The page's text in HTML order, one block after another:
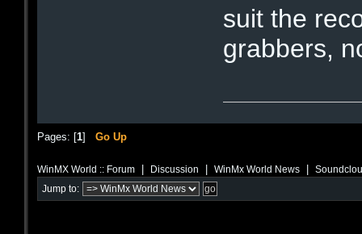
suit the
grabbers,
Pages: [1] Go Up
WinMX World :: Forum Discussion WinMx World News
Jump to: